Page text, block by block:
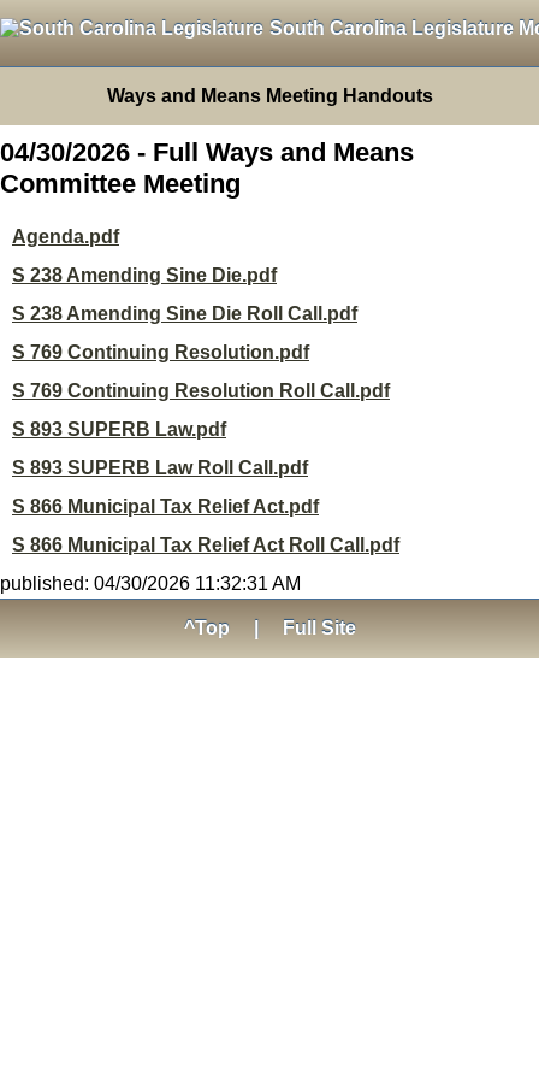
South Carolina Legislature
Ways and Means Meeting Handouts
04/30/2026 - Full Ways and Means
Committee Meeting
Agenda.pdf
S 238 Amending Sine Die.pdf
S 238 Amending Sine Die Roll Call.pdf
S 769 Continuing Resolution.pdf
S 769 Continuing Resolution Roll Call.pdf
S 893 SUPERB Law.pdf
S 893 SUPERB Law Roll Call.pdf
S 866 Municipal Tax Relief Act.pdf
S 866 Municipal Tax Relief Act Roll Call.pdf
published: 04/30/2026 11:32:31 AM
^Top Full Site